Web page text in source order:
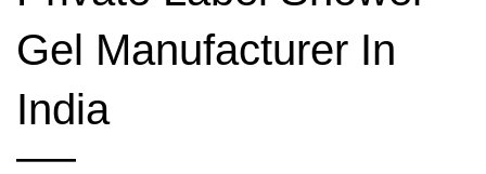
Gel Manufacturer In
India